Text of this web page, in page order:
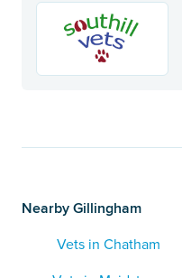
Nearby Gillingham
Vets in Chatham